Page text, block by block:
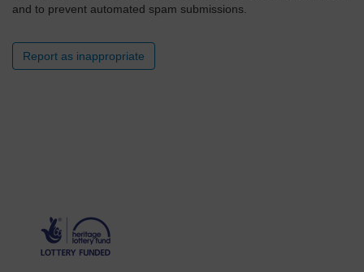
and to prevent automated spam submissions.
Report as inappropriate